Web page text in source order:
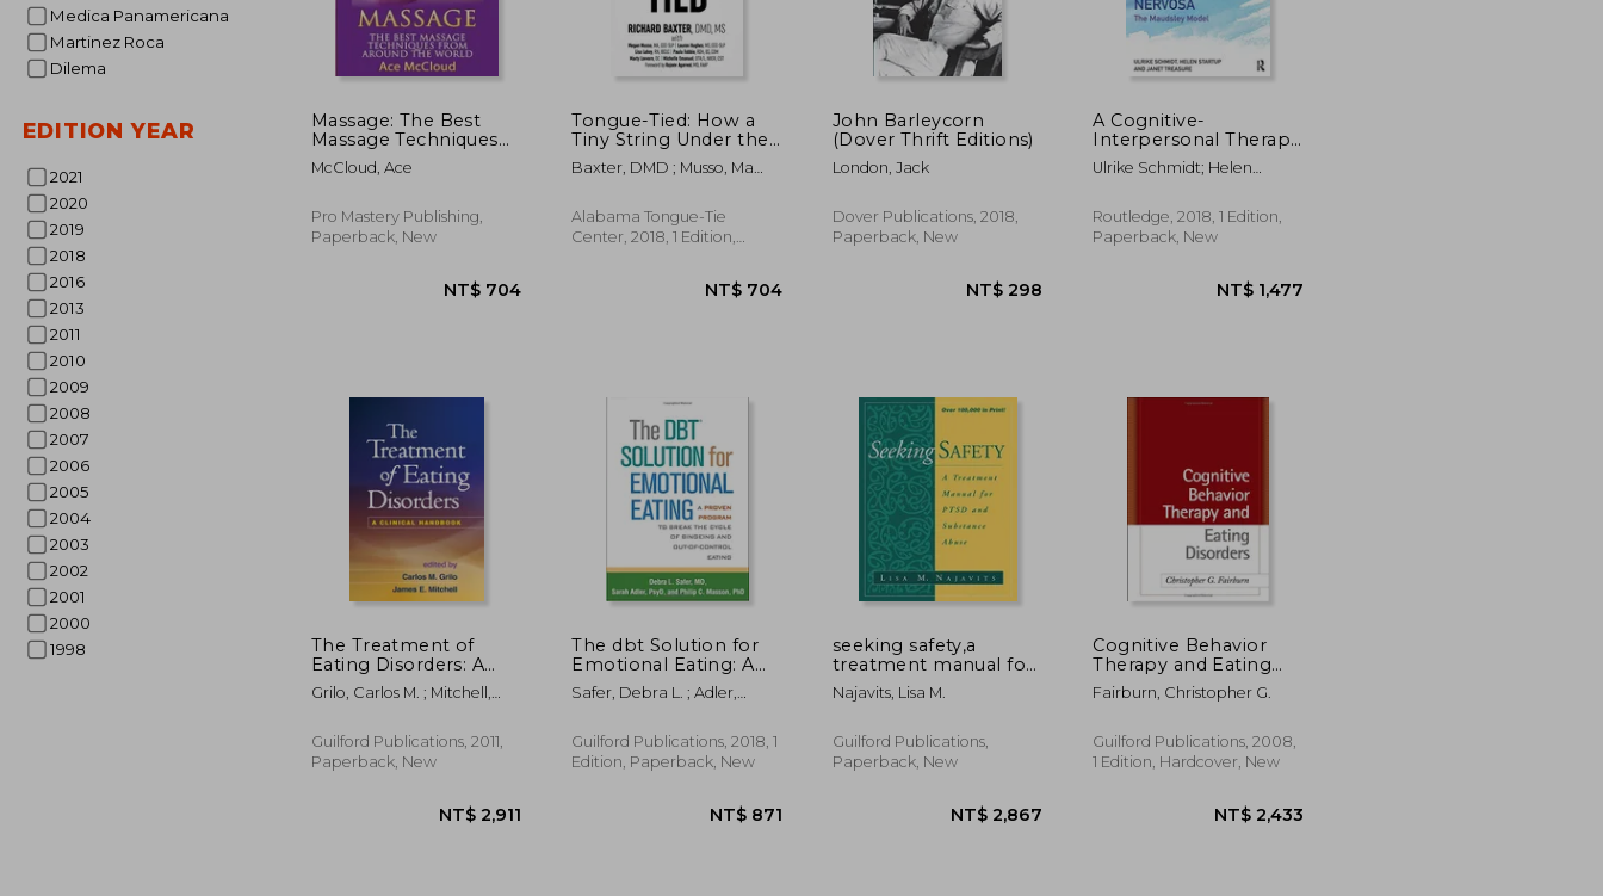
Medica Panamericana
Martinez Roca
Dilema
EDITION YEAR
2021
2020
2019
2018
2016
2013
2011
2010
2009
2008
2007
2006
2005
2004
2003
2002
2001
2000
1998
NT$ 635 NT$ 695 NT$ 1,522
Massage: The Best
Massage Techniques
From Around The
World (Massage
Therapies From
Around)
McCloud, Ace
Pro Mastery Publishing,
Paperback, New
NT$ 704
Tongue-Tied: How a
Tiny String Under the
Tongue Impacts
Nursing, Speech,
Baxter, DMD ; Musso, Ma
Alabama Tongue-Tie
Center, 2018, 1 Edition,
NT$ 704
John Barleycorn
(Dover Thrift Editions)
London, Jack
Dover Publications, 2018,
Paperback, New
NT$ 298
A Cognitive-
Interpersonal Therapy
Workbook for
Treating Anorexia
Model
Ulrike Schmidt; Helen
Routledge, 2018, 1 Edition,
Paperback, New
The Treatment of
Eating Disorders: A
Clinical Handbook
Grilo, Carlos M. ; Mitchell,
Guilford Publications, 2011,
Paperback, New
The dbt Solution for
Emotional Eating: A
Proven Program to
Break the Cycle of
Control Eating
Safer, Debra L. ; Adler,
Guilford Publications, 2018, 1
Edition, Paperback, New
seeking safety,a
treatment manual for
ptsd and substance
abuse
Najavits, Lisa M.
Guilford Publications,
Paperback, New
Cognitive Behavior
Therapy and Eating
Disorders
Fairburn, Christopher G.
Guilford Publications, 2008,
1 Edition, Hardcover, New